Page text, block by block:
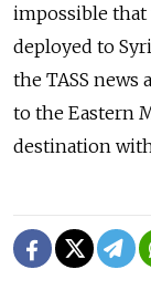
impossible that
deployed to
the TASS news
to the Eastern
destination